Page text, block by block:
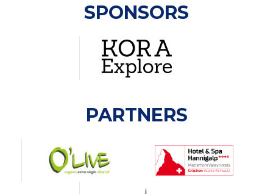
SPONSORS
PARTNERS